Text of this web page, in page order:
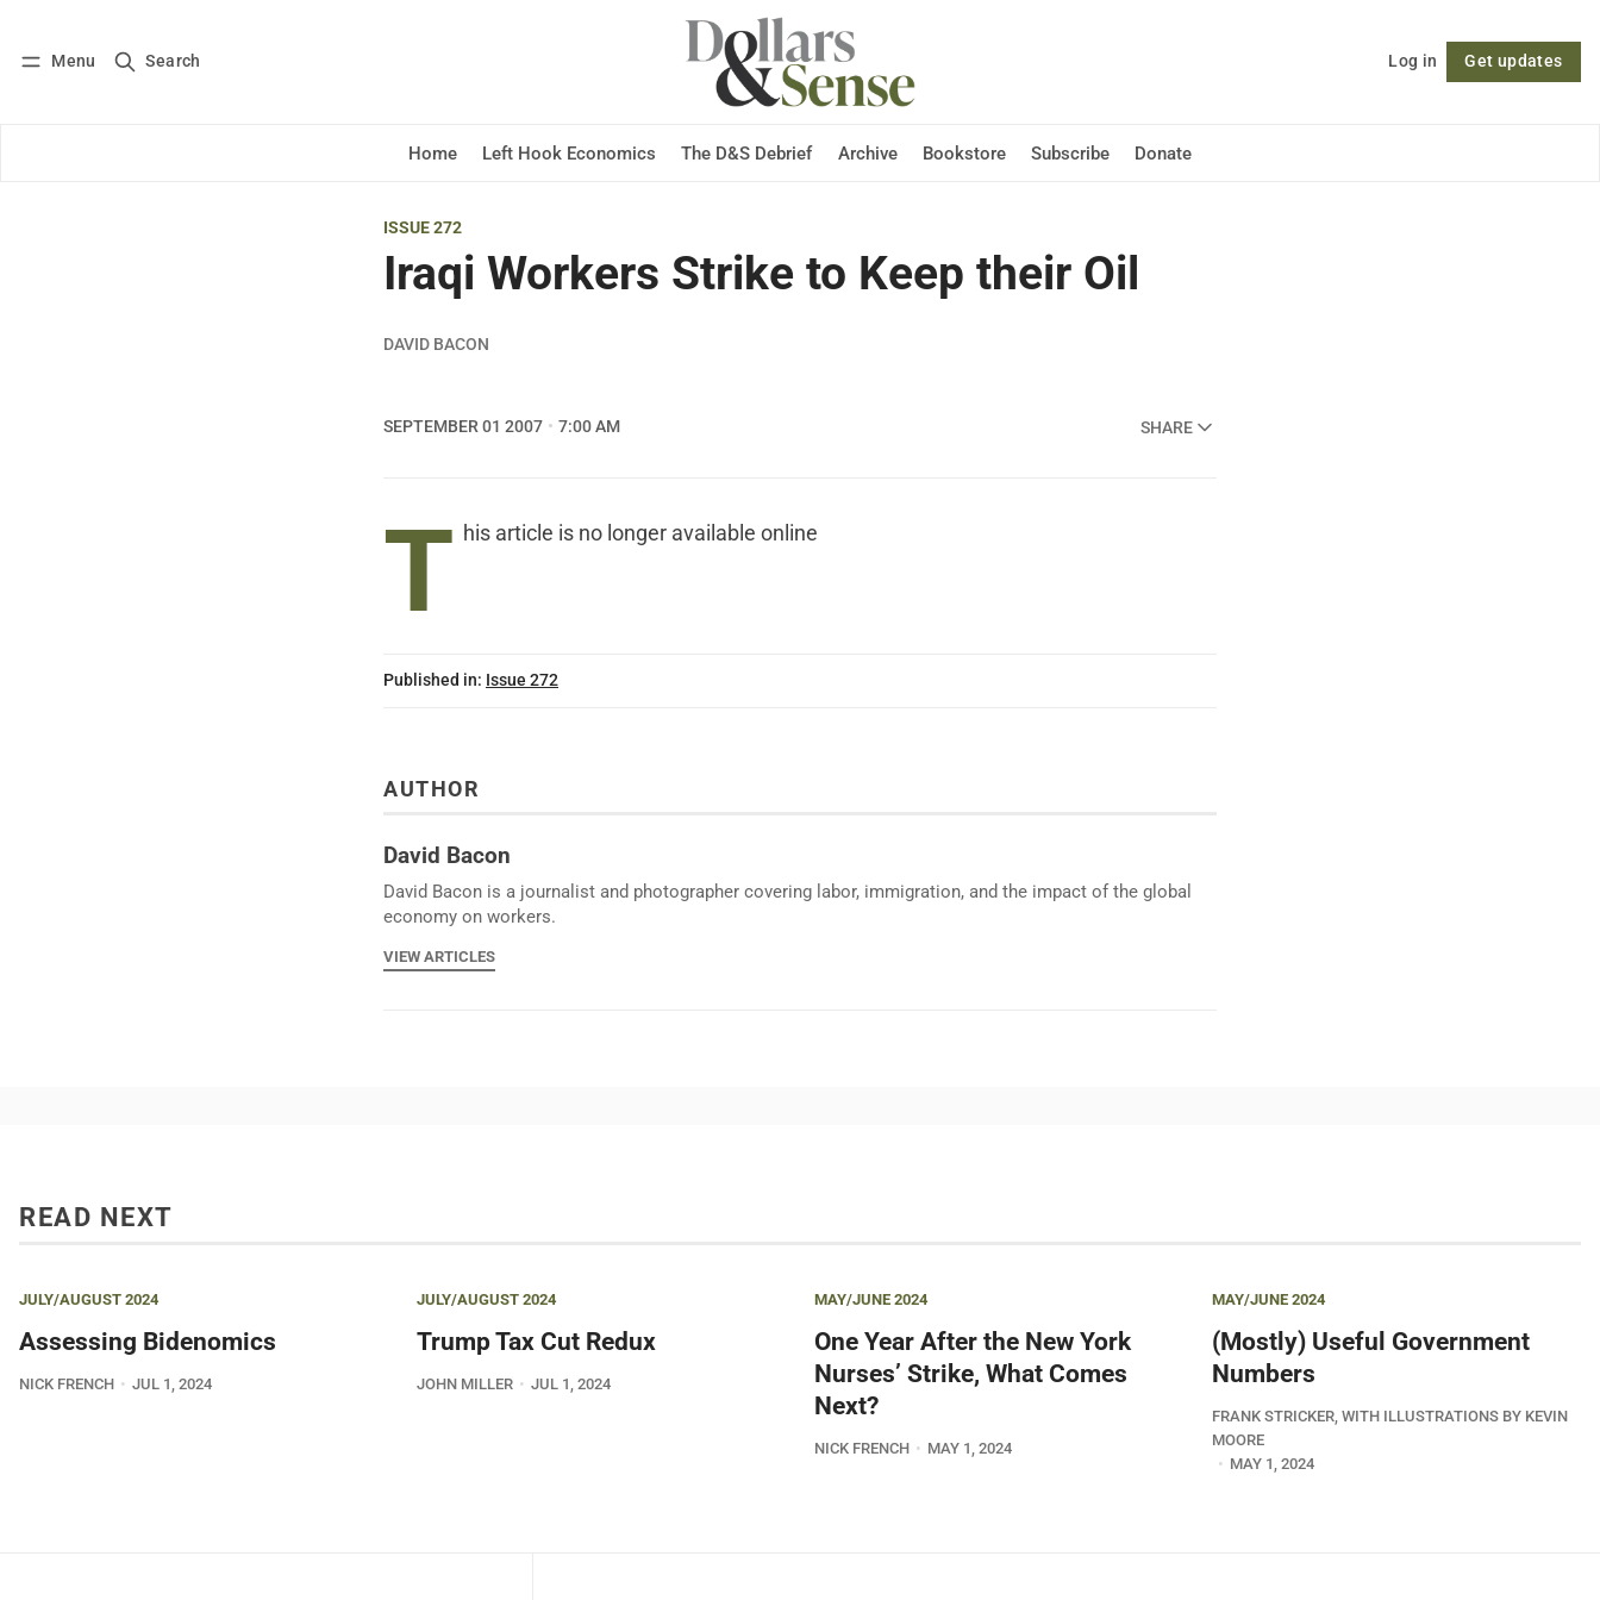
Menu Search Log in Get updates
Home Left Hook Economics The D&S Debrief Archive Bookstore Subscribe Donate
Log in Subscribe Follow
ISSUE 272
Iraqi Workers Strike to Keep their Oil
DAVID BACON
SEPTEMBER 01 2007 7:00 AM SHARE
T his article is no longer available online
Published in: Issue 272
AUTHOR
David Bacon
David Bacon is a journalist and photographer covering labor, immigration, and the impact of the global
economy on workers.
VIEW ARTICLES
READ NEXT
JULY/AUGUST 2024
Assessing Bidenomics
NICK FRENCH JUL 1, 2024
JULY/AUGUST 2024
Trump Tax Cut Redux
JOHN MILLER JUL 1, 2024
MAY/JUNE 2024
One Year After the New York
Nurses’ Strike, What Comes
Next?
NICK FRENCH MAY 1, 2024
MAY/JUNE 2024
(Mostly) Useful Government
Numbers
FRANK STRICKER, WITH ILLUSTRATIONS BY KEVIN
MOORE
MAY 1, 2024